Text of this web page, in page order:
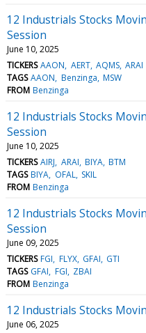
12 Industrials Stocks
Session
June 10, 2025
TICKERS AAON AERT AQMS ARAI
TAGS AAON Benzinga MSW
FROM Benzinga
12 Industrials Stocks
Session
June 10, 2025
TICKERS AIRJ ARAI BIYA BTM
TAGS BIYA OFAL SKIL
FROM Benzinga
12 Industrials Stocks
Session
June 09, 2025
TICKERS FGI FLYX GFAI GTI
TAGS GFAI FGI ZBAI
FROM Benzinga
12 Industrials Stocks
June 06, 2025